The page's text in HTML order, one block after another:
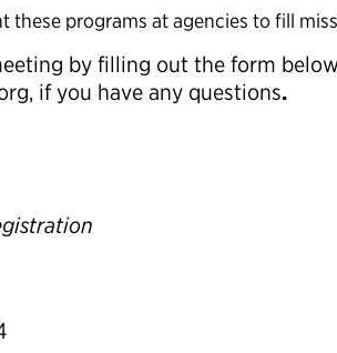
these programs at agencies to fill
by filling out the form
if you have any questions.